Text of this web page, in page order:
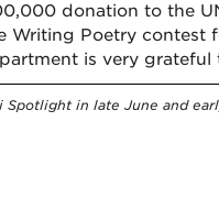
donation to the
Writing Poetry contest
is very
in late June and